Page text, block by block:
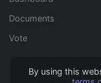
By using this
Documents
Vote
Copyright ©